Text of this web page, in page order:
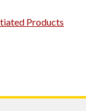
Products